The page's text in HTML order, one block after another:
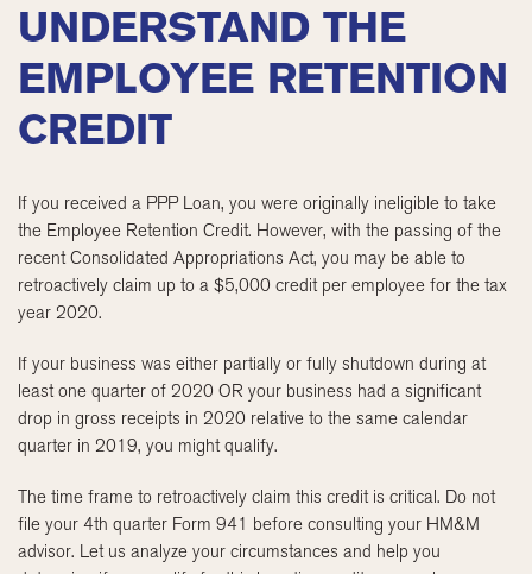
UNDERSTAND THE
EMPLOYEE RETENTION
CREDIT
If you received a PPP Loan, you were originally ineligible to take
the Employee Retention Credit. However, with the passing of the
recent Consolidated Appropriations Act, you may be able to
retroactively claim up to a $5,000 credit per employee for the tax
year 2020.
If your business was either partially or fully shutdown during at
least one quarter of 2020 OR your business had a significant
drop in gross receipts in 2020 relative to the same calendar
quarter in 2019, you might qualify.
The time frame to retroactively claim this credit is critical. Do not
file your 4th quarter Form 941 before consulting your HM&M
advisor. Let us analyze your circumstances and help you